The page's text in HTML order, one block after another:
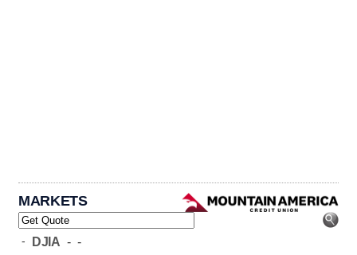
MARKETS
- DJIA - -